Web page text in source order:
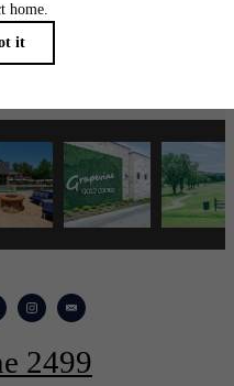
2499